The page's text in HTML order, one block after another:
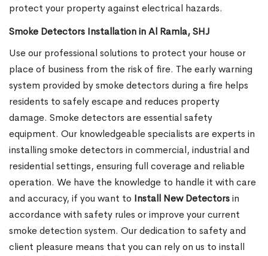
protect your property against electrical hazards.
Smoke Detectors Installation in Al Ramla, SHJ
Use our professional solutions to protect your house or
place of business from the risk of fire. The early warning
system provided by smoke detectors during a fire helps
residents to safely escape and reduces property
damage. Smoke detectors are essential safety
equipment. Our knowledgeable specialists are experts in
installing smoke detectors in commercial, industrial and
residential settings, ensuring full coverage and reliable
operation. We have the knowledge to handle it with care
and accuracy, if you want to Install New Detectorsin
accordance with safety rules or improve your current
smoke detection system. Our dedication to safety and
client pleasure means that you can rely on us to install